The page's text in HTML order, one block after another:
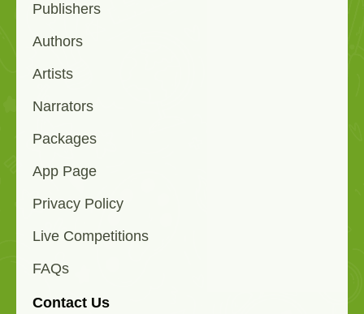
Publishers
Authors
Artists
Narrators
Packages
App Page
Privacy Policy
Live Competitions
FAQs
Contact Us